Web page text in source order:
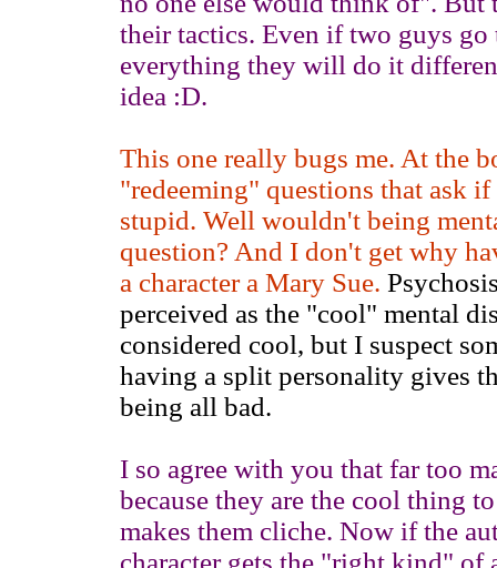
their tactics. Even if two guys
everything they will do it
idea :D.
This one really bugs me. At the
"redeeming" questions that ask
stupid. Well wouldn't being
question? And I don't get why
a character a Mary Sue.
perceived as the "cool" mental
considered cool, but I suspect
having a split personality gives
being all bad.
I so agree with you that far too
because they are the cool thing
makes them cliche. Now if the
character gets the "right kind" of